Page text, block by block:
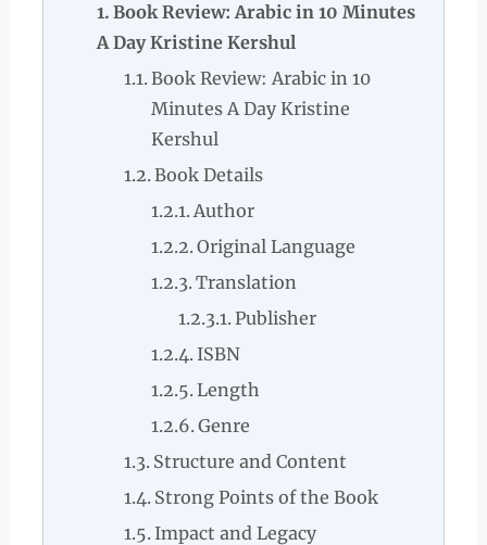
Book Review: Arabic in 10 Minutes
A Day Kristine Kershul
Book Review: Arabic in 10
Minutes A Day Kristine
Kershul
Book Details
Author
Original Language
Translation
Publisher
ISBN
Length
Genre
Structure and Content
Strong Points of the Book
Impact and Legacy